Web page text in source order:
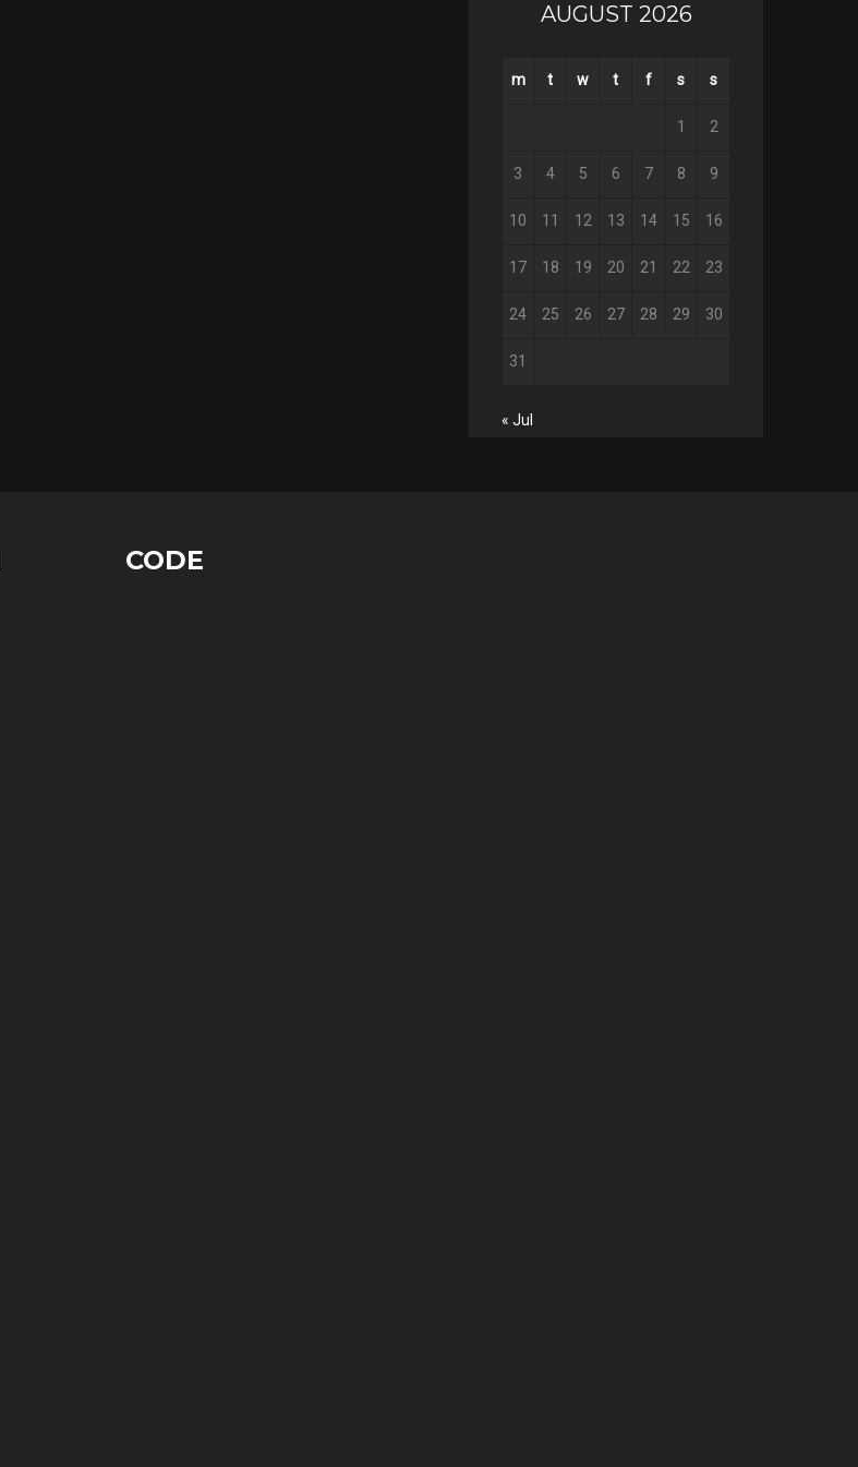
AUGUST 2026
m t w t f s s
1 2
3 4 5 6 7 8 9
10 11 12 13 14 15 16
17 18 19 20 21 22 23
24 25 26 27 28 29 30
31
« Jul
CODE